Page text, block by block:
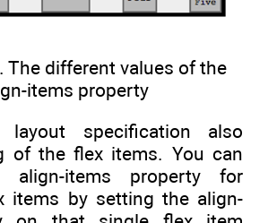
The different values of the
items property
layout specification also
of the flex items. You can
align-items property for
items by setting the align-